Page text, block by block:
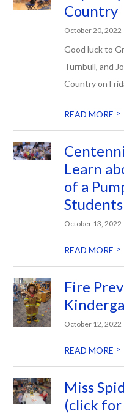
Country
October 20, 2022
Good luck to
Turnbull, and
Country on
READ MORE >
Learn
of a
Students
October 13, 2022
READ MORE >
Fire
October 12, 2022
READ MORE >
Miss
(click for